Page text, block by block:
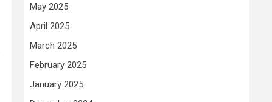
May 2025
April 2025
March 2025
February 2025
January 2025